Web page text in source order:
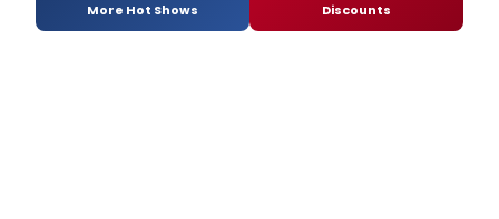
More Hot Shows Discounts